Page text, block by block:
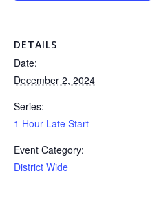
DETAILS
Date:
December 2, 2024
Series:
1 Hour Late Start
Event Category:
District Wide